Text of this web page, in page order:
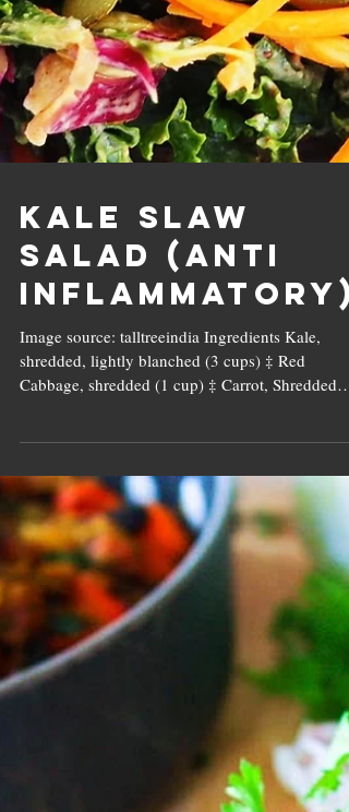
Kale Slaw
Salad (Anti
Inflammatory)
Image source: talltreeindia Ingredients Kale,
shredded, lightly blanched (3 cups) ‡ Red
(1/2...